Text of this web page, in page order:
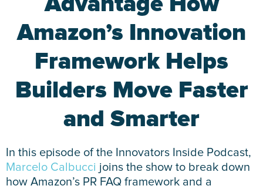
Amazon’s Innovation
Framework Helps
Builders Move Faster
and Smarter
In this episode of the Innovators Inside Podcast,
Marcelo Calbucci joins the show to break down
how Amazon’s PR FAQ framework and a